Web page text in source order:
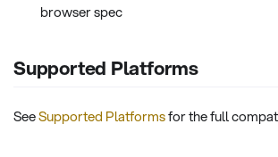
browser spec
Supported Platforms
SeeSupported Platformsfor the full